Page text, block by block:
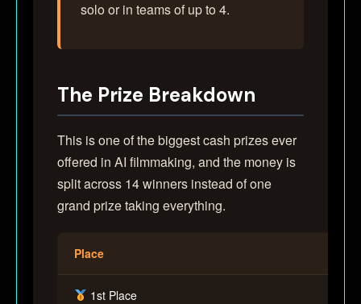
solo or in teams of up to 4.
The Prize Breakdown
This is one of the biggest cash prizes ever
offered in AI filmmaking, and the money is
split across 14 winners instead of one
grand prize taking everything.
Place
1st Place